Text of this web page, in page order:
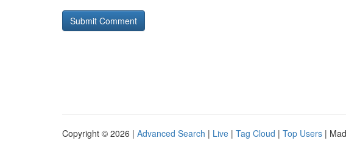
Copyright © 2026 | Advanced Search | Live | Tag Cloud | Top Users |